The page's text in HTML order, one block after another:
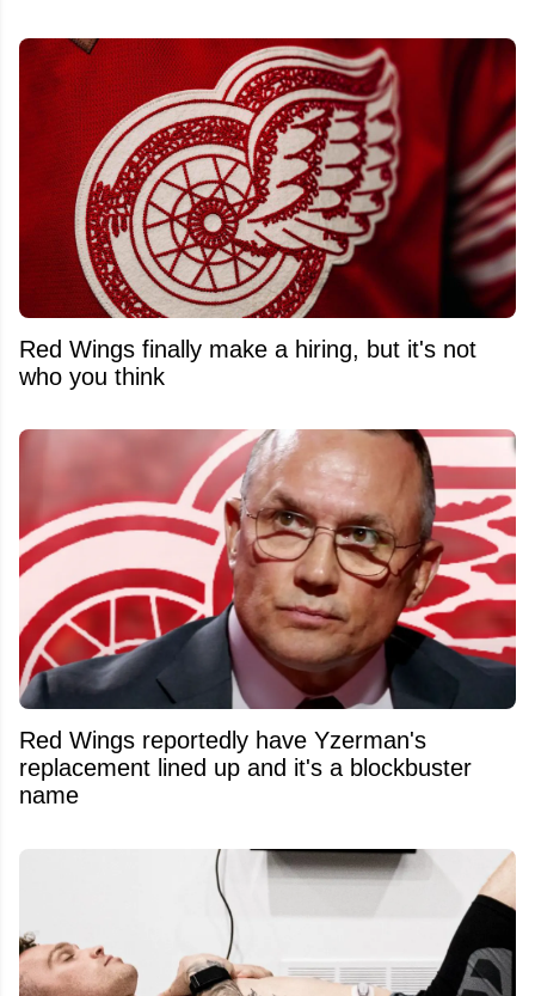
Red Wings finally make a hiring, but it's not
who you think
Red Wings reportedly have Yzerman's
replacement lined up and it's a blockbuster
name